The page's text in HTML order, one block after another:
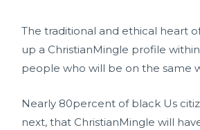
The traditional and ethical heart
up a ChristianMingle profile
people who will be on the same
Nearly 80percent of black Us
next, that ChristianMingle will